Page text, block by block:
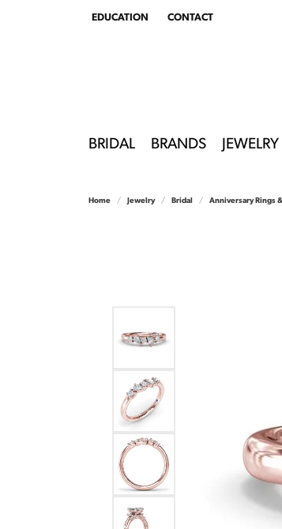
EDUCATION
TOGGLEEDUCATION MENU
CONTACT
BRIDAL BRANDS JEWELRY
Home Jewelry Bridal Anniversary Rings